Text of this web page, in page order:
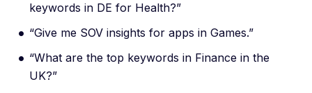
keywords in DE for Health?”
“Give me SOV insights for apps in Games.”
“What are the top keywords in Finance in the
UK?”